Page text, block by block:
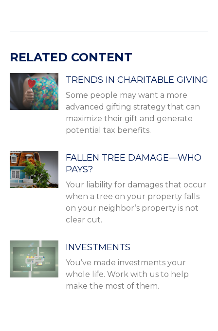
RELATED CONTENT
TRENDS IN CHARITABLE GIVING
Some people may want a more
advanced gifting strategy that can
maximize their gift and generate
potential tax benefits.
FALLEN TREE DAMAGE—WHO
PAYS?
Your liability for damages that occur
when a tree on your property falls
on your neighbor’s property is not
clear cut.
INVESTMENTS
You’ve made investments your
whole life. Work with us to help
make the most of them.